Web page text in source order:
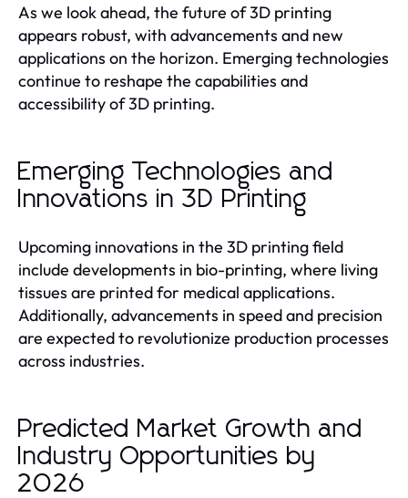
As we look ahead, the future of 3D printing
appears robust, with advancements and new
applications on the horizon. Emerging technologies
continue to reshape the capabilities and
accessibility of 3D printing.
Emerging Technologies and
Innovations in 3D Printing
Upcoming innovations in the 3D printing field
include developments in bio-printing, where living
tissues are printed for medical applications.
Additionally, advancements in speed and precision
are expected to revolutionize production processes
across industries.
Predicted Market Growth and
Industry Opportunities by
2026